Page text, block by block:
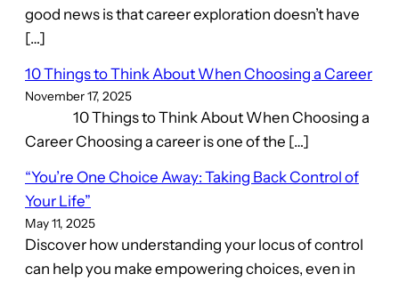
good news is that career exploration doesn’t have
[…]
10 Things to Think About When Choosing a Career
November 17, 2025
10 Things to Think About When Choosing a
Career Choosing a career is one of the […]
“You’re One Choice Away: Taking Back Control of
Your Life”
May 11, 2025
Discover how understanding your locus of control
can help you make empowering choices, even in